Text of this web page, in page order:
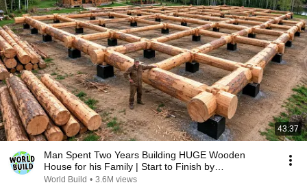
43:37
Man Spent Two Years Building HUGE Wooden
House for his Family | Start to Finish by
@bjornbrenton
World Build • 3.6M views